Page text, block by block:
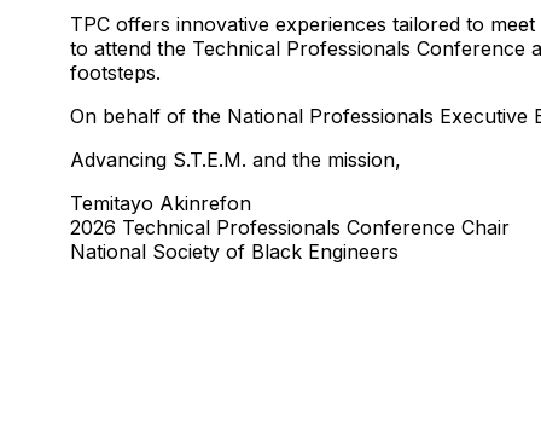
TPC offers innovative experiences tailored to
to attend the Technical Professionals
footsteps.
On behalf of the National Professionals Executive
Advancing S.T.E.M. and the mission,
Temitayo Akinrefon
2026 Technical Professionals Conference Chair
National Society of Black Engineers